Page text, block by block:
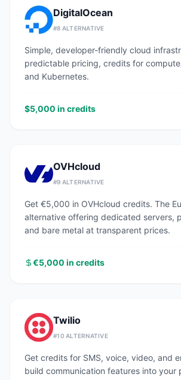
DigitalOcean
#8 ALTERNATIVE
Simple, developer-friendly cloud
predictable pricing, credits for
and Kubernetes.
$5,000 in credits
OVHcloud
#9 ALTERNATIVE
Get €5,000 in OVHcloud credits. The
alternative offering dedicated servers,
and bare metal at transparent prices.
€5,000 in credits
Twilio
#10 ALTERNATIVE
Get credits for SMS, voice, video, and
build communication features into your